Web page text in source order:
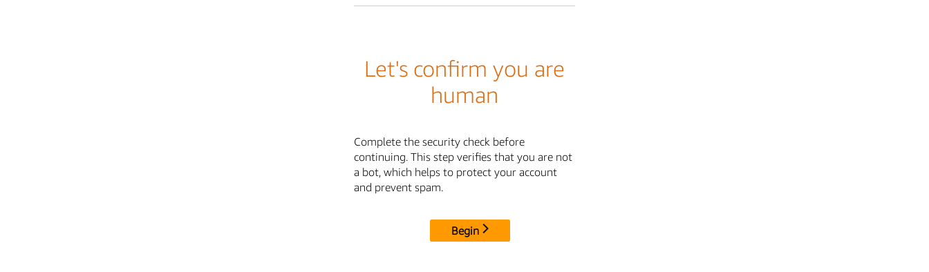
Let's confirm you are
human
Complete the security check before
continuing. This step verifies that you are not
a bot, which helps to protect your account
and prevent spam.
Begin